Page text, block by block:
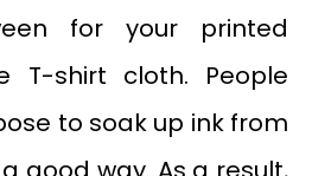
for your printed
T-shirt cloth. People
to soak up ink from